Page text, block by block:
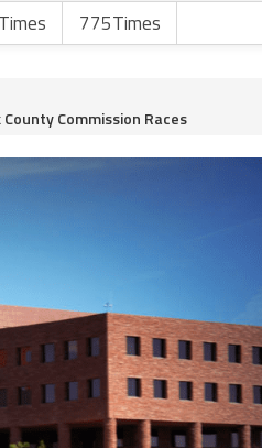
775Times
Commission Races